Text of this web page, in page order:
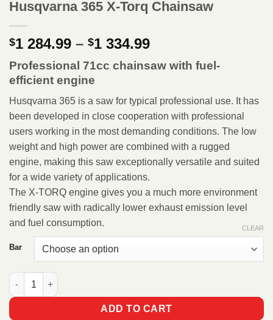
Husqvarna 365 X-Torq Chainsaw
$1 284.99 – $1 334.99Price
range:
$1
through
$1
334.99
Professional 71cc chainsaw with fuel-
efficient engine
Husqvarna 365 is a saw for typical professional use. It has
been developed in close cooperation with professional
users working in the most demanding conditions. The low
weight and high power are combined with a rugged
engine, making this saw exceptionally versatile and suited
for a wide variety of applications.
The X-TORQ engine gives you a much more environment
friendly saw with radically lower exhaust emission level
and fuel consumption.
Bar
CLEAR
Husqvarna 365 X-Torq Chainsaw quantity
ADD TO CART